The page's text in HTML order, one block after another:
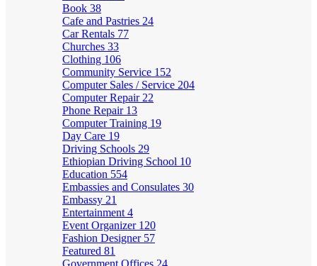
Book 38
Cafe and Pastries 24
Car Rentals 77
Churches 33
Clothing 106
Community Service 152
Computer Sales / Service 204
Computer Repair 22
Phone Repair 13
Computer Training 19
Day Care 19
Driving Schools 29
Ethiopian Driving School 10
Education 554
Embassies and Consulates 30
Embassy 21
Entertainment 4
Event Organizer 120
Fashion Designer 57
Featured 81
Government Offices 24